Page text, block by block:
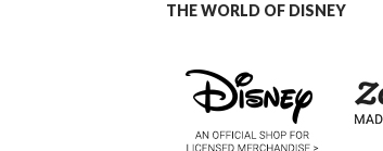
THE WORLD OF DISNEY